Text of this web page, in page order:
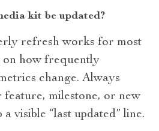
kit be updated?
refresh works for most
on how frequently
change. Always
feature, milestone, or new
a visible “last updated” line.